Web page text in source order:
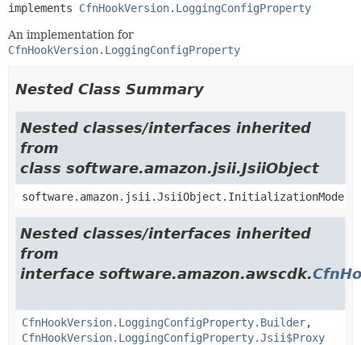
implements CfnHookVersion.LoggingConfigProperty
An implementation for
CfnHookVersion.LoggingConfigProperty
Nested Class Summary
Nested classes/interfaces inherited
from
class software.amazon.jsii.JsiiObject
software.amazon.jsii.JsiiObject.InitializationMode
Nested classes/interfaces inherited
from
interface software.amazon.awscdk.
CfnHookVersion.LoggingConfigProperty.Builder,
CfnHookVersion.LoggingConfigProperty.Jsii$Proxy